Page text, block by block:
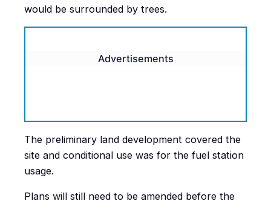
would be surrounded by trees.
Advertisements
The preliminary land development covered the
site and conditional use was for the fuel station
usage.
Plans will still need to be amended before the